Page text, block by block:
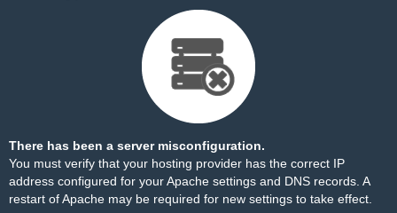
There has been a server misconfiguration.
You must verify that your hosting provider has the correct IP
address configured for your Apache settings and DNS records. A
restart of Apache may be required for new settings to take effect.